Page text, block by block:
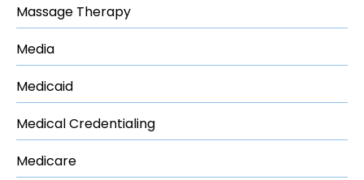
Massage Therapy
Media
Medicaid
Medical Credentialing
Medicare